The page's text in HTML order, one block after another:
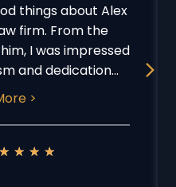
things about Alex
firm. From the
I was impressed
and dedication...
>
★ ★ ★ ★